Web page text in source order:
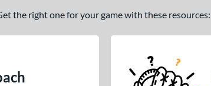
the right one for your game with these resources: